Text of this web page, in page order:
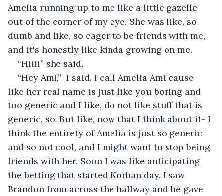
Amelia running up to me like a little gazelle
out of the corner of my eye. She was like, so
dumb and like, so eager to be friends with me,
and it's honestly like kinda growing on me.
“Hiiii” she said.
“Hey Ami,”  I said. I call Amelia Ami cause
like her real name is just like you boring and
too generic and I like, do not like stuff that is
generic, so. But like, now that I think about it- I
think the entirety of Amelia is just so generic
and so not cool, and I might want to stop being
friends with her. Soon I was like anticipating
the betting that started Korban day. I saw
Brandon from across the hallway and he gave